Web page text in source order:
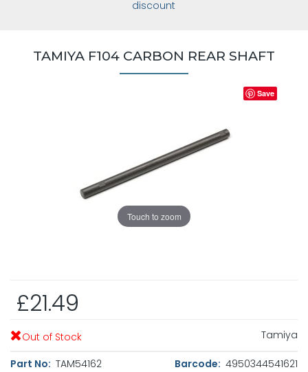
discount
TAMIYA F104 CARBON REAR SHAFT
Touch to zoom
Save
£21.49
Out of Stock Tamiya
Part No: TAM54162 Barcode: 4950344541621